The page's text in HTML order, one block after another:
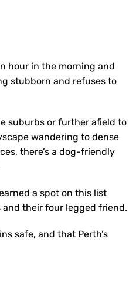
hour in the morning and
stubborn and refuses to
suburbs or further afield to
wandering to dense
there’s a dog-friendly
a spot on this list
and their four legged friend.
safe, and that Perth’s